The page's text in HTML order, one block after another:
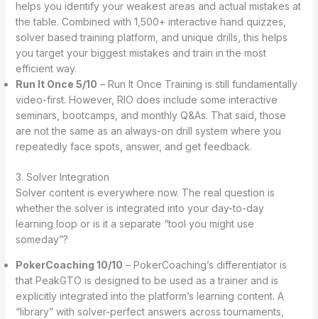
helps you identify your weakest areas and actual mistakes at
the table. Combined with 1,500+ interactive hand quizzes,
solver based training platform, and unique drills, this helps
you target your biggest mistakes and train in the most
efficient way.
Run It Once 5/10 – Run It Once Training is still fundamentally
video-first. However, RIO does include some interactive
seminars, bootcamps, and monthly Q&As. That said, those
are not the same as an always-on drill system where you
repeatedly face spots, answer, and get feedback.
3. Solver Integration
Solver content is everywhere now. The real question is
whether the solver is integrated into your day-to-day
learning loop or is it a separate “tool you might use
someday”?
PokerCoaching 10/10 – PokerCoaching’s differentiator is
that PeakGTO is designed to be used as a trainer and is
explicitly integrated into the platform’s learning content. A
“library” with solver-perfect answers across tournaments,